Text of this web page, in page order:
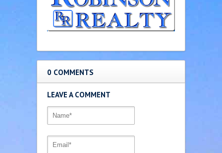
0 COMMENTS
LEAVE A COMMENT